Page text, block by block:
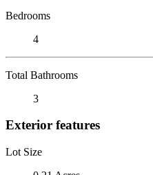
Bedrooms
4
Total Bathrooms
3
Exterior features
Lot Size